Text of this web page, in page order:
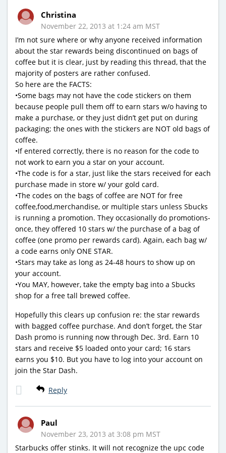
Christina
November 22, 2013 at 1:24 am MST
I’m not sure where or why anyone received information
about the star rewards being discontinued on bags of
coffee but it is clear, just by reading this thread, that the
majority of posters are rather confused.
So here are the FACTS:
•Some bags may not have the code stickers on them
because people pull them off to earn stars w/o having to
make a purchase, or they just didn’t get put on during
packaging; the ones with the stickers are NOT old bags of
coffee.
•If entered correctly, there is no reason for the code to
not work to earn you a star on your account.
•The code is for a star, just like the stars received for each
purchase made in store w/ your gold card.
•The codes on the bags of coffee are NOT for free
coffee,food,merchandise, or multiple stars unless Sbucks
is running a promotion. They occasionally do promotions-
once, they offered 10 stars w/ the purchase of a bag of
coffee (one promo per rewards card). Again, each bag w/
a code earns only ONE STAR.
•Stars may take as long as 24-48 hours to show up on
your account.
•You MAY, however, take the empty bag into a Sbucks
shop for a free tall brewed coffee.
Hopefully this clears up confusion re: the star rewards
with bagged coffee purchase. And don’t forget, the Star
Dash promo is running now through Dec. 3rd. Earn 10
stars and receive $5 loaded onto your card; 16 stars
earns you $10. But you have to log into your account on
join the Star Dash.
Reply
Paul
November 23, 2013 at 3:08 pm MST
Starbucks offer stinks. It will not recognize the upc code